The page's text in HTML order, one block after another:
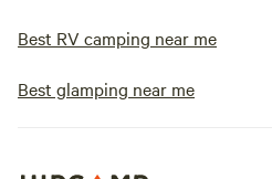
Best RV camping near me
Best glamping near me